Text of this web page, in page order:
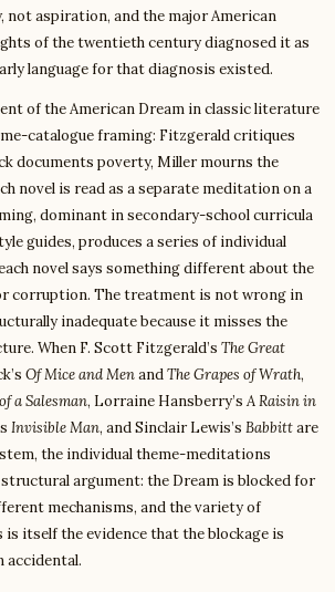
not aspiration, and the major American
of the twentieth century diagnosed it as
language for that diagnosis existed.
of the American Dream in classic literature
catalogue framing: Fitzgerald critiques
documents poverty, Miller mourns the
novel is read as a separate meditation on a
dominant in secondary-school curricula
guides, produces a series of individual
novel says something different about the
corruption. The treatment is not wrong in
inadequate because it misses the
When F. Scott Fitzgerald’s The Great
Of Mice and MenandThe Grapes of Wrath,
a Salesman, Lorraine Hansberry’s A Raisin in
Invisible Man, and Sinclair Lewis’s Babbittare
the individual theme-meditations
argument: the Dream is blocked for
mechanisms, and the variety of
is itself the evidence that the blockage is
accidental.